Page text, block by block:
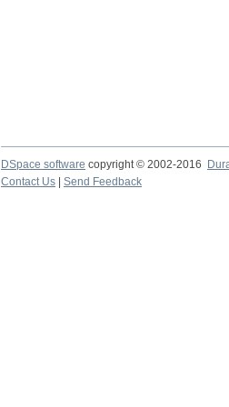
DSpace software copyright © 2002-2016
Contact Us
Send Feedback